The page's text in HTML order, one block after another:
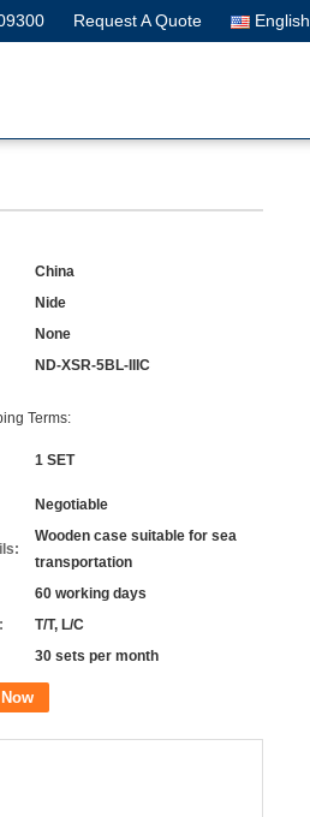
Request A Quote English
China
Nide
None
ND-XSR-5BL-IIIC
Terms:
1 SET
Negotiable
Wooden case suitable for sea
transportation
60 working days
T/T, L/C
30 sets per month